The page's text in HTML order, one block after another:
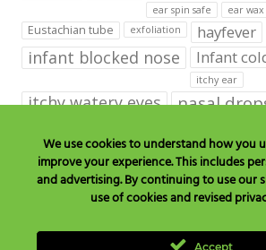
ear spin safe
ear wax
Eustachian tube exfoliation hayfever
infant blocked nose Infant
itchy ear
itchy watery eyes nasal
Nasal Irrigation
NeilMed babies & kids products
neilmed blog on ear care neilmed ear care
saline
We use cookies to understand how you
improve your experience. This includes
and advertising. By continuing to use our
use of cookies and revised
Accept